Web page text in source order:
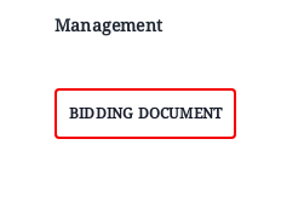
Management
BIDDING DOCUMENT